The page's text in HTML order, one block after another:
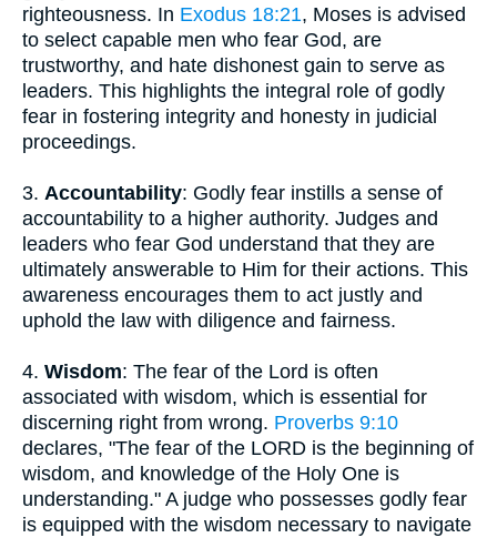
righteousness. In Exodus 18:21, Moses is advised
to select capable men who fear God, are
trustworthy, and hate dishonest gain to serve as
leaders. This highlights the integral role of godly
fear in fostering integrity and honesty in judicial
proceedings.
3. Accountability: Godly fear instills a sense of
accountability to a higher authority. Judges and
leaders who fear God understand that they are
ultimately answerable to Him for their actions. This
awareness encourages them to act justly and
uphold the law with diligence and fairness.
4. Wisdom: The fear of the Lord is often
associated with wisdom, which is essential for
discerning right from wrong. Proverbs 9:10
declares, "The fear of the LORD is the beginning of
wisdom, and knowledge of the Holy One is
understanding." A judge who possesses godly fear
is equipped with the wisdom necessary to navigate